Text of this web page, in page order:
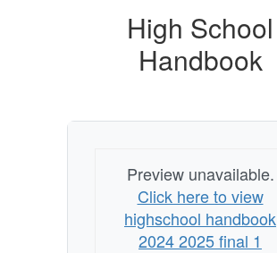
High School
Handbook
Preview unavailable.
Click here to view
highschool handbook
2024 2025 final 1